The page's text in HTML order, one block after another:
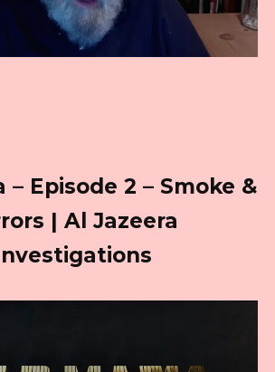
– Episode 2 – Smoke &
| Al Jazeera